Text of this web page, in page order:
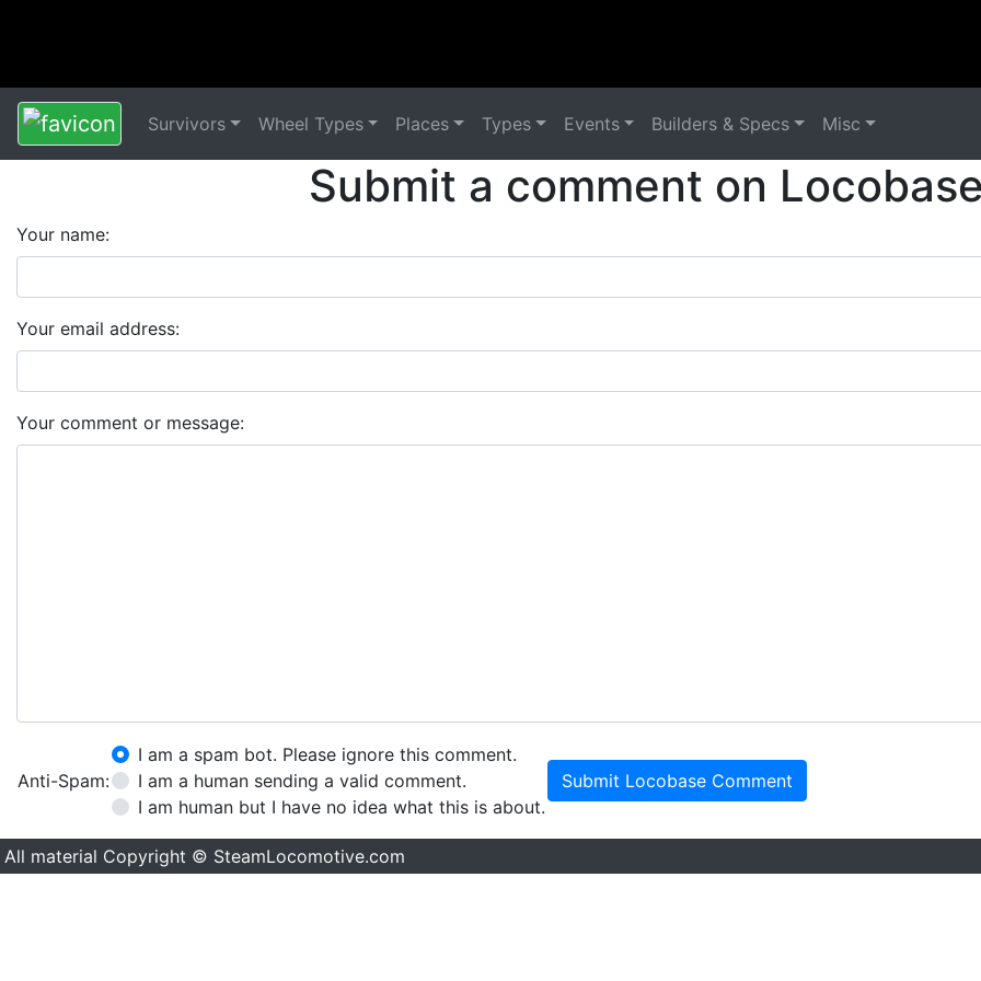
Survivors Wheel Types Places Types Events Builders & Specs Misc
Submit a comment on
Your name:
Your email address:
Your comment or message:
Anti-Spam:
I am a spam bot. Please ignore this comment.
I am a human sending a valid comment.
I am human but I have no idea what this is about.
Submit Locobase Comment
All material Copyright © SteamLocomotive.com